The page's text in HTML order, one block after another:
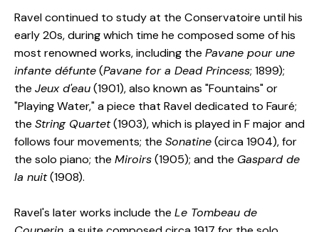
Ravel continued to study at the Conservatoire until his
early 20s, during which time he composed some of his
most renowned works, including the Pavane pour une
infante défunte(Pavane for a Dead Princess; 1899);
the Jeux d'eau(1901), also known as "Fountains" or
"Playing Water," a piece that Ravel dedicated to Fauré;
the String Quartet(1903), which is played in F major and
follows four movements; the Sonatine(circa 1904), for
the solo piano; the Miroirs(1905); and the Gaspard de
la nuit(1908).
Ravel's later works include the Le Tombeau de